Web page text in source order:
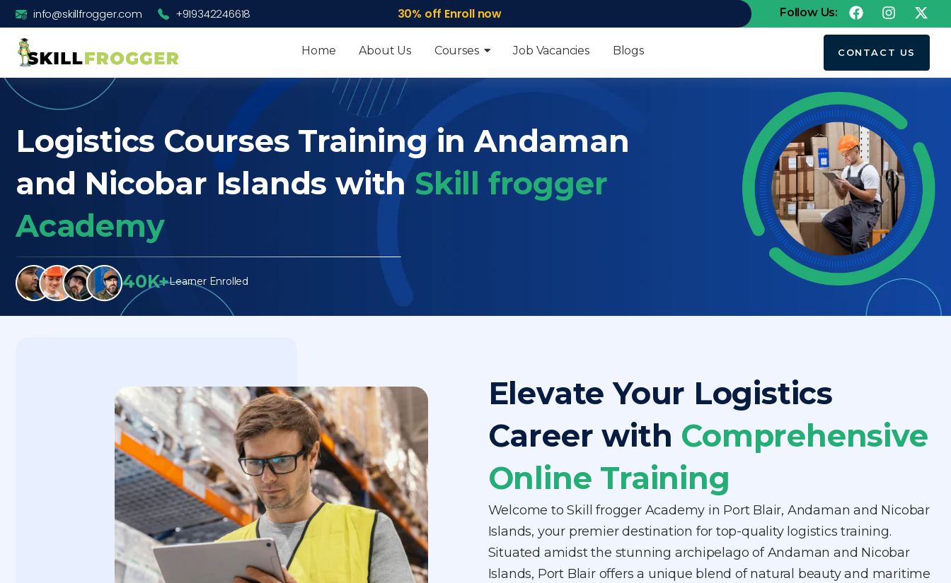
info@skillfrogger.com +919342246618 30% off Enroll now Follow Us:
Home About Us Courses Job Vacancies Blogs CONTACT US
Logistics Courses Training in Andaman
and Nicobar Islands withSkill frogger
Academy
40K+Learner Enrolled
Elevate Your Logistics
Career with Comprehensive
Online Training
Welcome to Skill frogger Academy in Port Blair, Andaman and Nicobar
Islands, your premier destination for top-quality logistics training.
Situated amidst the stunning archipelago of Andaman and Nicobar
Islands, Port Blair offers a unique blend of natural beauty and maritime